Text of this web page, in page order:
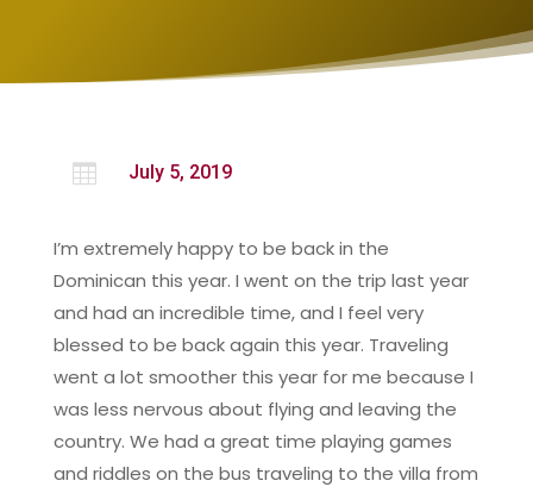
 July 5, 2019
I’m extremely happy to be back in the
Dominican this year. I went on the trip last year
and had an incredible time, and I feel very
blessed to be back again this year. Traveling
went a lot smoother this year for me because I
was less nervous about flying and leaving the
country. We had a great time playing games
and riddles on the bus traveling to the villa from